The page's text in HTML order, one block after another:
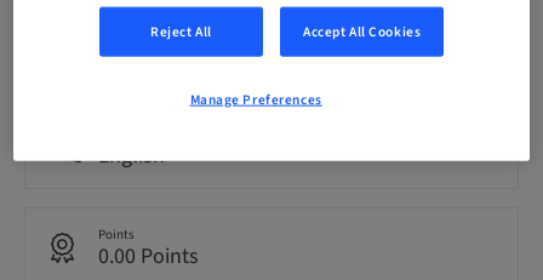
bookable
English
Points
0.00 Points
Reject All Accept All Cookies
Manage Preferences